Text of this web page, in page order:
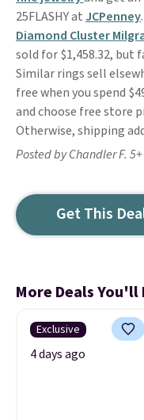
25FLASHY at JCPenney
Diamond Cluster
sold for $1,458.32, but
Similar rings sell
free when you spend
and choose free store
Otherwise, shipping
Posted by Chandler F.
Get This
More Deals You'll
Exclusive
4 days ago